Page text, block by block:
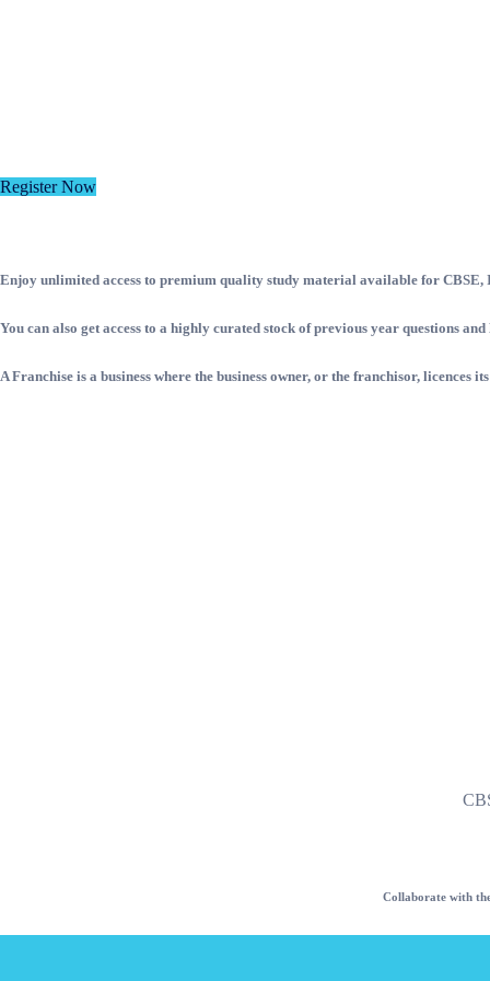
Register Now
Enjoy unlimited access to premium quality study material available for CBSE,
You can also get access to a highly curated stock of previous year questions
A Franchise is a business where the business owner, or the franchisor,
Collaborate with